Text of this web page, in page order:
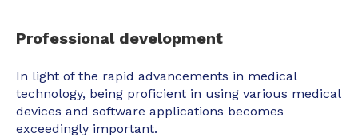
Professional development
In light of the rapid advancements in medical
technology, being proficient in using various medical
devices and software applications becomes
exceedingly important.